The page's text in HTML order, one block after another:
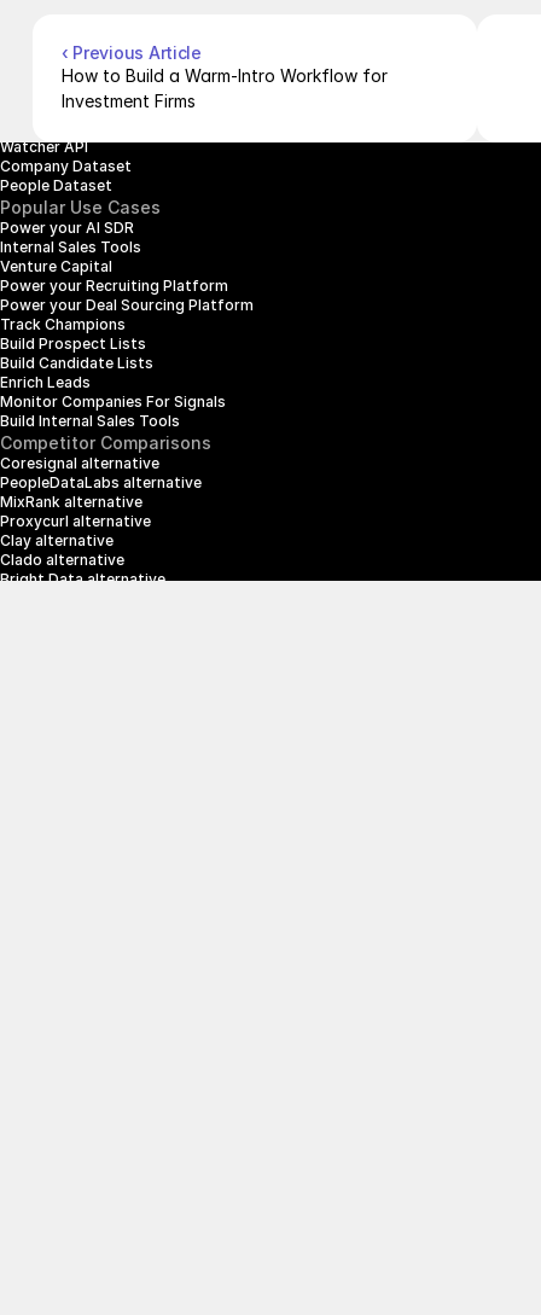
‹ Previous Article
How to Build a Warm-Intro Workflow for
Investment Firms
Company Search API
People Enrichment API
Jobs API
Watcher API
Company Dataset
People Dataset
Popular Use Cases
Power your AI SDR
Internal Sales Tools
Venture Capital
Power your Recruiting Platform
Power your Deal Sourcing Platform
Track Champions
Build Prospect Lists
Build Candidate Lists
Enrich Leads
Monitor Companies For Signals
Build Internal Sales Tools
Competitor Comparisons
Coresignal alternative
PeopleDataLabs alternative
MixRank alternative
Proxycurl alternative
Clay alternative
Clado alternative
Bright Data alternative